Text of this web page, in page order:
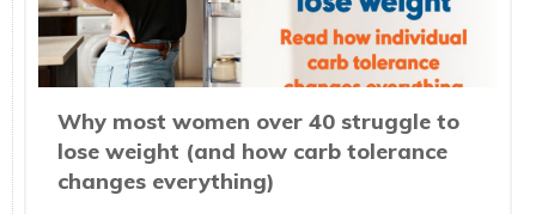
Why most women over 40 struggle to
lose weight (and how carb tolerance
changes everything)